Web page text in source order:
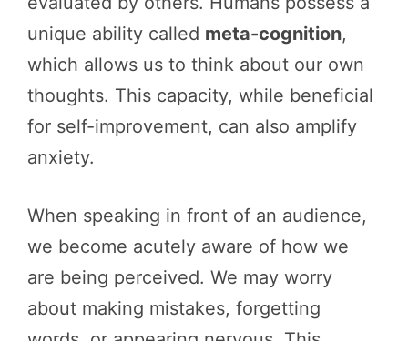
unique ability called meta-cognition,
which allows us to think about our own
thoughts. This capacity, while beneficial
for self-improvement, can also amplify
anxiety.
When speaking in front of an audience,
we become acutely aware of how we
are being perceived. We may worry
about making mistakes, forgetting